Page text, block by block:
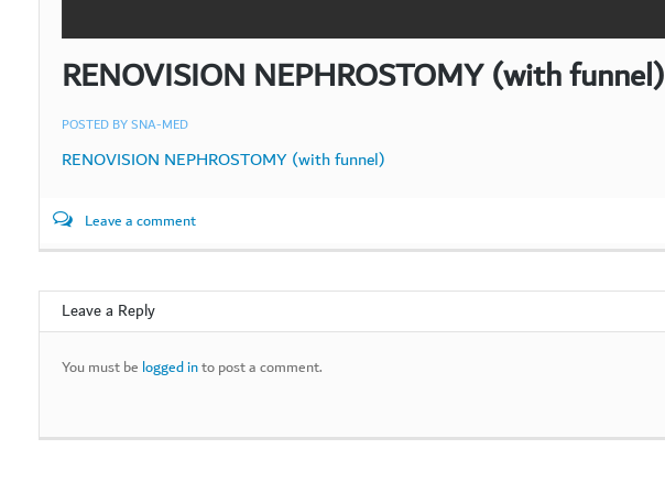
RENOVISION NEPHROSTOMY (with funnel)
POSTED BYSNA-MED
RENOVISION NEPHROSTOMY (with funnel)
Leave a comment
Leave a Reply
You must be logged into post a comment.